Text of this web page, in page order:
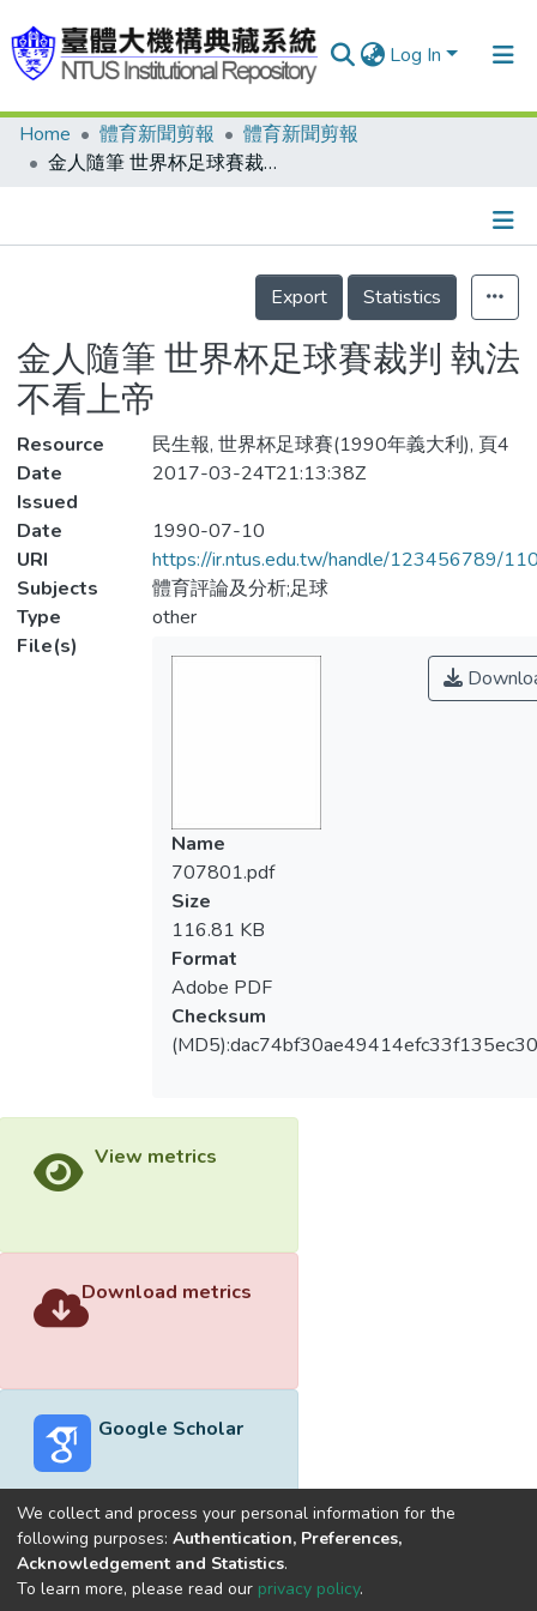
Log In
Communities & Collections
Statistics
Home 體育新聞剪報
體育新聞剪報
金人隨筆 世界杯足球賽裁判 執法不看上帝
Details
Export
Statistics
金人隨筆 世界杯足球賽裁判 執法
不看上帝
Resource
民生報, 世界杯足球賽(1990年義大利), 頁4
Date
Issued
2017-03-24T21:13:38Z
Date
1990-07-10
URI
https://ir.ntus.edu.tw/handle/123456789/
Subjects
體育評論及分析;足球
Type
other
File(s)
Name
707801.pdf
Size
116.81 KB
Format
Adobe PDF
Checksum
View metrics
Download metrics
Google Scholar
Built withDSpace-CRIS software
optimized by
We collect and process your personal information for the
following purposes: Authentication, Preferences,
Acknowledgement and Statistics.
To learn more, please read our privacy policy.